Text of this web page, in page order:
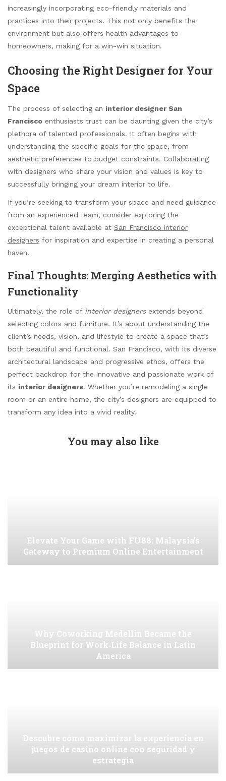
increasingly incorporating eco-friendly materials and
practices into their projects. This not only benefits the
environment but also offers health advantages to
homeowners, making for a win-win situation.
Choosing the Right Designer for Your
Space
The process of selecting an interior designer San
Francisco enthusiasts trust can be daunting given the city’s
plethora of talented professionals. It often begins with
understanding the specific goals for the space, from
aesthetic preferences to budget constraints. Collaborating
with designers who share your vision and values is key to
successfully bringing your dream interior to life.
If you’re seeking to transform your space and need guidance
from an experienced team, consider exploring the
exceptional talent available at San Francisco interior
designers for inspiration and expertise in creating a personal
haven.
Final Thoughts: Merging Aesthetics with
Functionality
Ultimately, the role of interior designersextends beyond
selecting colors and furniture. It’s about understanding the
client’s needs, vision, and lifestyle to create a space that’s
both beautiful and functional. San Francisco, with its diverse
architectural landscape and progressive ethos, offers the
perfect backdrop for the innovative and passionate work of
its interior designers. Whether you’re remodeling a single
room or an entire home, the city’s designers are equipped to
transform any idea into a vivid reality.
You may also like
Elevate Your Game with FU88: Malaysia’s
Gateway to Premium Online Entertainment
Why Coworking Medellin Became the
Blueprint for Work‑Life Balance in Latin
America
Descubre cómo maximizar la experiencia en
juegos de casino online con seguridad y
estrategia